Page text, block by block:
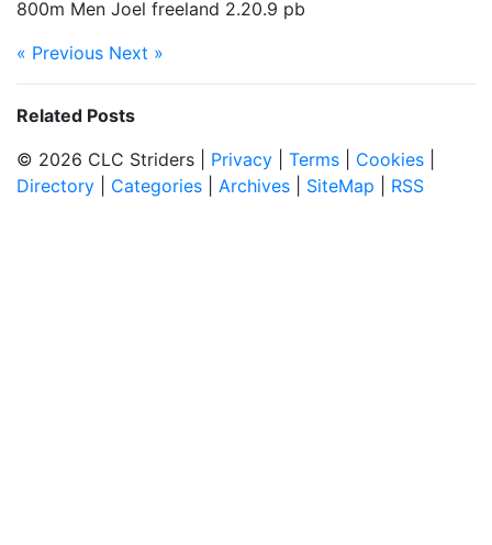
800m Men Joel freeland 2.20.9 pb
« Previous Next »
Related Posts
© 2026 CLC Striders | Privacy Terms Cookies
Directory
Categories Archives SiteMap RSS